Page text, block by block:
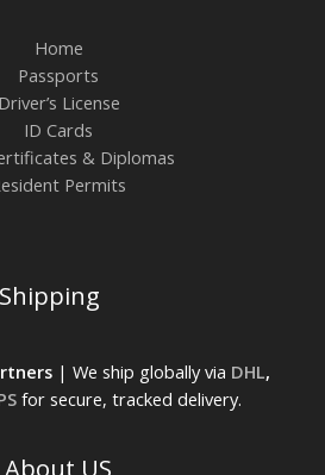
Home
Passports
Driver’s License
ID Cards
& Diplomas
Permits
Shipping
| We ship globally via DHL,
for secure, tracked delivery.